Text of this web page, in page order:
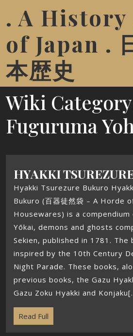
. A History
of Japan .
本歴史
Wiki
Fuguruma
HYAKKI
Hyakki Tsurezure Bukuro
Bukuro (百器徒然袋 – A Horde
Housewares) is a compendium
Yōkai, demons and ghosts
Sekien, published in 1781. The
inspired by the 10th Century
Night Parade. These books,
previous books, the Gazu
Gazu Zoku Hyakki and
Read Full